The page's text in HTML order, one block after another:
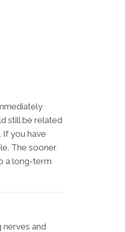
still be related
you have
The sooner
a long-term
nerves and